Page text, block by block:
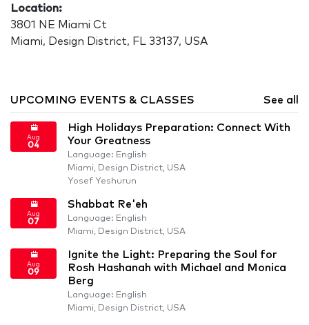
Location:
3801 NE Miami Ct
Miami, Design District, FL 33137, USA
UPCOMING EVENTS & CLASSES See all
Aug
04
High Holidays Preparation: Connect With
Your Greatness
Language: English
Miami, Design District, USA
Yosef Yeshurun
Aug
07
Shabbat Re'eh
Language: English
Miami, Design District, USA
Aug
09
Ignite the Light: Preparing the Soul for
Rosh Hashanah with Michael and Monica
Berg
Language: English
Miami, Design District, USA